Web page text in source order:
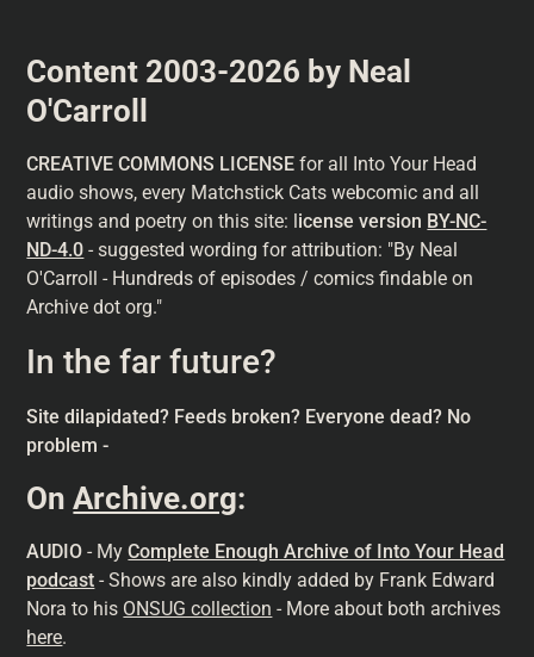
Content 2003-2026 by Neal
O'Carroll
CREATIVE COMMONS LICENSE for all Into Your Head
audio shows, every Matchstick Cats webcomic and all
writings and poetry on this site: license version BY-NC-
ND-4.0 - suggested wording for attribution: "By Neal
O'Carroll - Hundreds of episodes / comics findable on
Archive dot org."
In the far future?
Site dilapidated? Feeds broken? Everyone dead? No
problem -
OnArchive.org:
AUDIO - MyComplete Enough Archive of Into Your Head
podcast - Shows are also kindly added by Frank Edward
Nora to his ONSUG collection - More about both archives
here.